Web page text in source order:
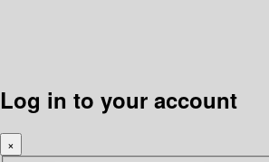
Log in to your account
×